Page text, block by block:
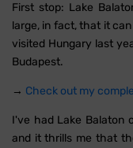
First stop: Lake
large, in fact, that it
visited Hungary last
Budapest.
→ Check out my
I've had Lake Balaton
and it thrills me that